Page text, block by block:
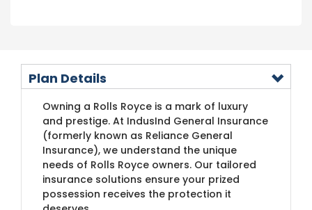
Plan Details
​Owning a Rolls Royce is a mark of luxury
and prestige. At IndusInd General Insurance
(formerly known as Reliance General
Insurance)​​, we understand the unique
needs of Rolls Royce owners. Our tailored
insurance solutions ensure your prized
possession receives the protection it